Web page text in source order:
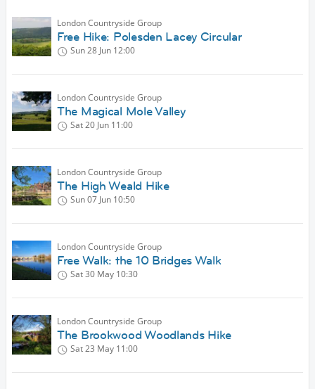
London Countryside Group
Free Hike: Polesden Lacey Circular
Sun 28 Jun 12:00
London Countryside Group
The Magical Mole Valley
Sat 20 Jun 11:00
London Countryside Group
The High Weald Hike
Sun 07 Jun 10:50
London Countryside Group
Free Walk: the 10 Bridges Walk
Sat 30 May 10:30
London Countryside Group
The Brookwood Woodlands Hike
Sat 23 May 11:00